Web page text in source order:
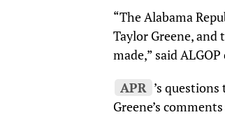
“The Alabama
Taylor Greene,
made,” said
APR ’s
Greene’s